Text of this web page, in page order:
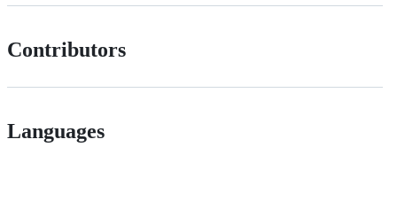
Contributors
Languages